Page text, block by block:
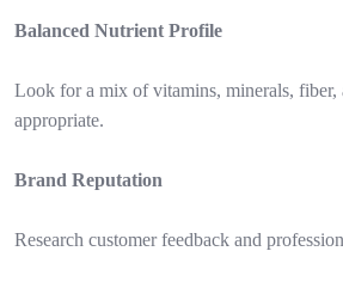
Balanced Nutrient Profile
Look for a mix of vitamins, minerals, fiber,
appropriate.
Brand Reputation
Research customer feedback and